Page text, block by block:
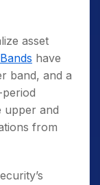
asset
have
band, and a
upper and
from